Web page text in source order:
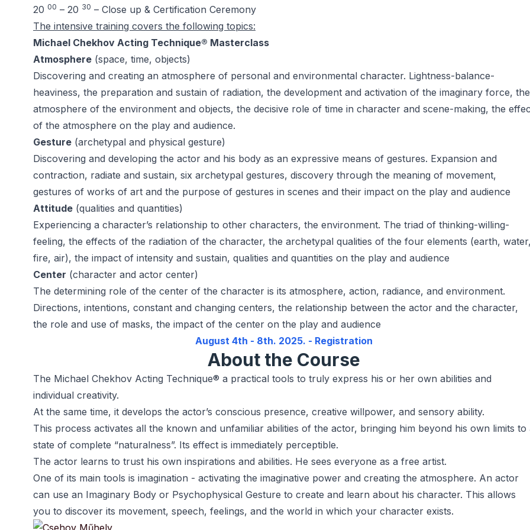
20 00 – 20 30 – Close up & Certification Ceremony
The intensive training covers the following topics:
Michael Chekhov Acting Technique® Masterclass
Atmosphere (space, time, objects)
Discovering and creating an atmosphere of personal and environmental character. Lightness-balance-
heaviness, the preparation and sustain of radiation, the development and activation of the imaginary force, the
atmosphere of the environment and objects, the decisive role of time in character and scene-making, the
of the atmosphere on the play and audience.
Gesture (archetypal and physical gesture)
Discovering and developing the actor and his body as an expressive means of gestures. Expansion and
contraction, radiate and sustain, six archetypal gestures, discovery through the meaning of movement,
gestures of works of art and the purpose of gestures in scenes and their impact on the play and audience
Attitude (qualities and quantities)
Experiencing a character’s relationship to other characters, the environment. The triad of thinking-willing-
feeling, the effects of the radiation of the character, the archetypal qualities of the four elements (earth,
fire, air), the impact of intensity and sustain, qualities and quantities on the play and audience
Center (character and actor center)
The determining role of the center of the character is its atmosphere, action, radiance, and environment.
Directions, intentions, constant and changing centers, the relationship between the actor and the character,
the role and use of masks, the impact of the center on the play and audience
August 4th - 8th. 2025. - Registration
About the Course
The Michael Chekhov Acting Technique® a practical tools to truly express his or her own abilities and
individual creativity.
At the same time, it develops the actor’s conscious presence, creative willpower, and sensory ability.
This process activates all the known and unfamiliar abilities of the actor, bringing him beyond his own limits to
state of complete “naturalness”. Its effect is immediately perceptible.
The actor learns to trust his own inspirations and abilities. He sees everyone as a free artist.
One of its main tools is imagination - activating the imaginative power and creating the atmosphere. An actor
can use an Imaginary Body or Psychophysical Gesture to create and learn about his character. This allows
you to discover its movement, speech, feelings, and the world in which your character exists.